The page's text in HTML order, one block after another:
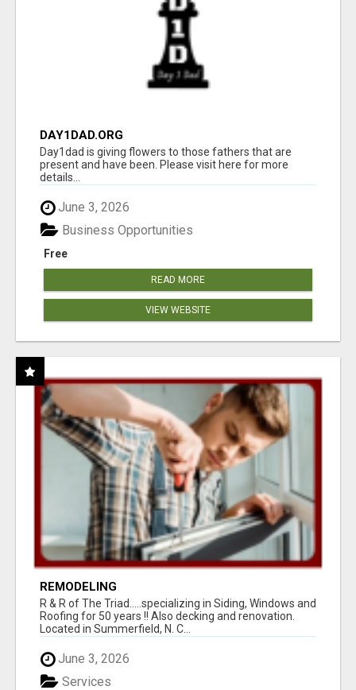
DAY1DAD.ORG
Day1dad is giving flowers to those fathers that are
present and have been. Please visit here for more
details...
June 3, 2026
Free
Business Opportunities
READ MORE
VIEW WEBSITE
REMODELING
R & R of The Triad.....specializing in Siding, Windows and
Roofing for 50 years !! Also decking and renovation.
Located in Summerfield, N. C...
June 3, 2026
Services